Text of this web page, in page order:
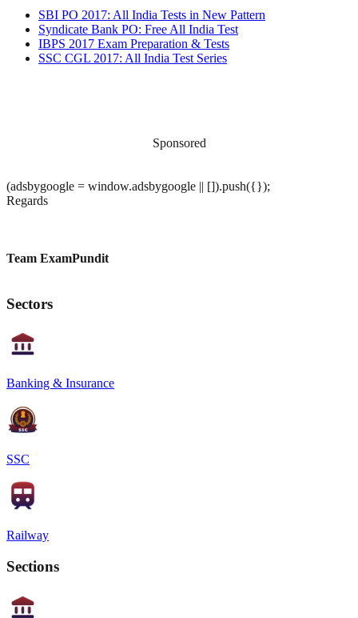
SBI PO 2017: All India Tests in New Pattern
Syndicate Bank PO: Free All India Test
IBPS 2017 Exam Preparation & Tests
SSC CGL 2017: All India Test Series
Sponsored
(adsbygoogle = window.adsbygoogle || []).push({});
Regards
Team ExamPundit
Sectors
Banking & Insurance
SSC
Railway
Sections